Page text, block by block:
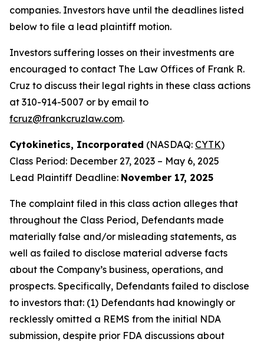
companies. Investors have until the deadlines listed
below to file a lead plaintiff motion.
Investors suffering losses on their investments are
encouraged to contact The Law Offices of Frank R.
Cruz to discuss their legal rights in these class actions
at 310-914-5007 or by email to
fcruz@frankcruzlaw.com.
Cytokinetics, Incorporated (NASDAQ: CYTK)
Class Period: December 27, 2023 – May 6, 2025
Lead Plaintiff Deadline: November 17, 2025
The complaint filed in this class action alleges that
throughout the Class Period, Defendants made
materially false and/or misleading statements, as
well as failed to disclose material adverse facts
about the Company’s business, operations, and
prospects. Specifically, Defendants failed to disclose
to investors that: (1) Defendants had knowingly or
recklessly omitted a REMS from the initial NDA
submission, despite prior FDA discussions about